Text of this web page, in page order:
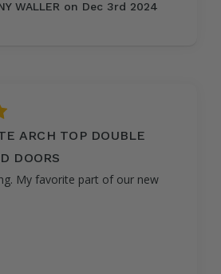
WALLER on Dec 3rd 2024
ARCH TOP DOUBLE
DOORS
My favorite part of our new